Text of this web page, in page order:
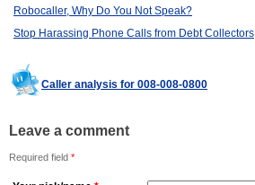
Robocaller, Why Do You Not Speak?
Stop Harassing Phone Calls from Debt Collectors
Caller analysis for 008-008-0800
Leave a comment
Required field *